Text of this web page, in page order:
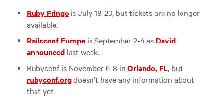
Ruby Fringe is July 18-20, but tickets are no longer
available.
Railsconf Europe is September 2-4 as David
announced last week.
Rubyconf is November 6-8 in Orlando, FL, but
rubyconf.orgdoesn’t have any information about
that yet.